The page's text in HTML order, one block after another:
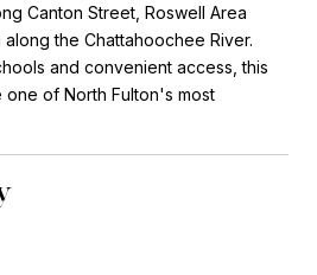
Canton Street, Roswell Area
the Chattahoochee River.
and convenient access, this
of North Fulton's most